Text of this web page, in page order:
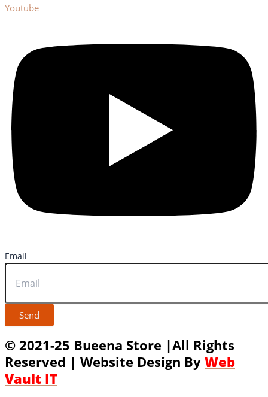
Youtube
Email
Send
© 2021-25 Bueena Store |All Rights
Reserved | Website Design By Web
Vault IT